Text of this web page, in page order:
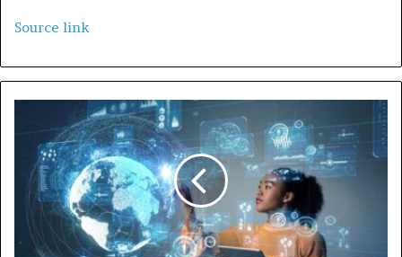
Source link